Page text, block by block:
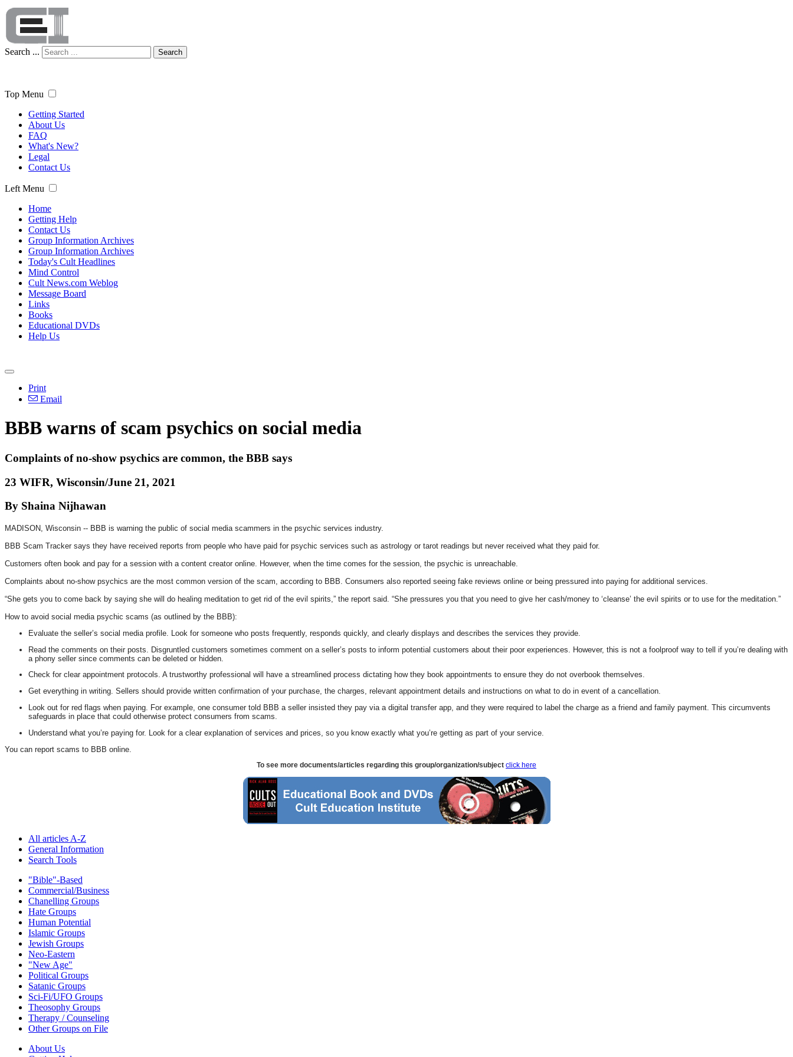
Search ... Search
Top Menu
Getting Started
About Us
FAQ
What's New?
Legal
Contact Us
Left Menu
Home
Getting Help
Contact Us
Group Information Archives
Group Information Archives
Today's Cult Headlines
Mind Control
Cult News.com Weblog
Message Board
Links
Books
Educational DVDs
Help Us
Print
Email
BBB warns of scam psychics on social media
Complaints of no-show psychics are common, the BBB says
23 WIFR, Wisconsin/June 21, 2021
By Shaina Nijhawan
MADISON, Wisconsin -- BBB is warning the public of social media scammers in the psychic services industry.
BBB Scam Tracker says they have received reports from people who have paid for psychic services such as astrology or tarot readings but never received what they paid for.
Customers often book and pay for a session with a content creator online. However, when the time comes for the session, the psychic is unreachable.
Complaints about no-show psychics are the most common version of the scam, according to BBB. Consumers also reported seeing fake reviews online or being pressured into paying for additional services.
“She gets you to come back by saying she will do healing meditation to get rid of the evil spirits,” the report said. “She pressures you that you need to give her cash/money to ‘cleanse’ the evil spirits or to use for the meditation.”
How to avoid social media psychic scams (as outlined by the BBB):
Evaluate the seller’s social media profile. Look for someone who posts frequently, responds quickly, and clearly displays and describes the services they provide.
Read the comments on their posts. Disgruntled customers sometimes comment on a seller’s posts to inform potential customers about their poor experiences. However, this is not a foolproof way to tell if you’re dealing with
a phony seller since comments can be deleted or hidden.
Check for clear appointment protocols. A trustworthy professional will have a streamlined process dictating how they book appointments to ensure they do not overbook themselves.
Get everything in writing. Sellers should provide written confirmation of your purchase, the charges, relevant appointment details and instructions on what to do in event of a cancellation.
Look out for red flags when paying. For example, one consumer told BBB a seller insisted they pay via a digital transfer app, and they were required to label the charge as a friend and family payment. This circumvents
safeguards in place that could otherwise protect consumers from scams.
Understand what you’re paying for. Look for a clear explanation of services and prices, so you know exactly what you’re getting as part of your service.
You can report scams to BBB online.
To see more documents/articles regarding this group/organization/subject click here
All articles A-Z
General Information
Search Tools
"Bible"-Based
Commercial/Business
Chanelling Groups
Hate Groups
Human Potential
Islamic Groups
Jewish Groups
Neo-Eastern
"New Age"
Political Groups
Satanic Groups
Sci-Fi/UFO Groups
Theosophy Groups
Therapy / Counseling
Other Groups on File
About Us